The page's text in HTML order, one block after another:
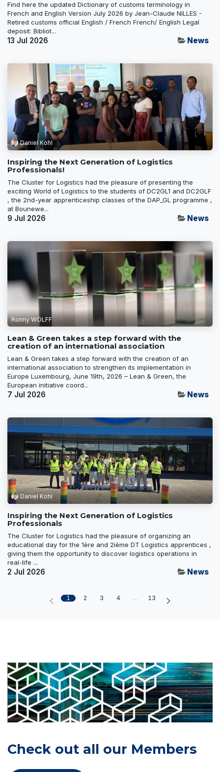
Find here the updated Dictionary of customs terminology in
French and English Version July 2026 by Jean-Claude NILLES -
Retired customs official English / French French/ English Legal
deposit: Bibliot...
13 Jul 2026 News
Daniel Kohl
Inspiring the Next Generation of Logistics
Professionals!
The Cluster for Logistics had the pleasure of presenting the
exciting World of Logistics to the students of DC2GL1 and DC2GLF
, the 2nd-year apprenticeship classes of the DAP_GL programme ,
at Bounewe...
9 Jul 2026 News
Ronny WOLFF
Lean & Green takes a step forward with the
creation of an international association
Lean & Green takes a step forward with the creation of an
international association to strengthen its implementation in
Europe Luxembourg, June 19th, 2026 – Lean & Green, the
European initiative coord...
7 Jul 2026 News
Daniel Kohl
Inspiring the Next Generation of Logistics
Professionals
The Cluster for Logistics had the pleasure of organizing an
educational day for the 1ère and 2ième DT Logistics apprentices ,
giving them the opportunity to discover logistics operations in
real-life ...
2 Jul 2026 News
1 2 3 4 … 13
Check out all our Members